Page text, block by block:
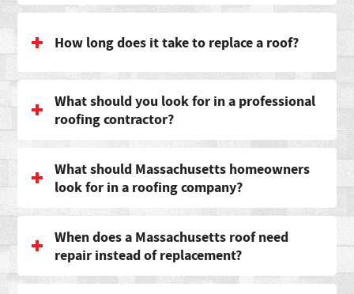
How long does it take to replace a roof?
What should you look for in a professional
roofing contractor?
What should Massachusetts homeowners
look for in a roofing company?
When does a Massachusetts roof need
repair instead of replacement?